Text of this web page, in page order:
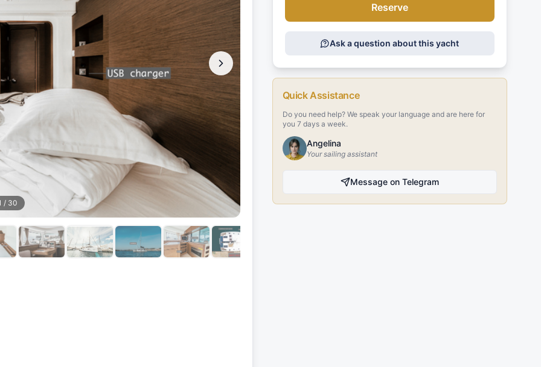
/ 30
Reserve
Ask a question about this yacht
Quick Assistance
Do you need help? We speak your language and are here for
you 7 days a week.
Angelina
Your sailing assistant
Message on Telegram